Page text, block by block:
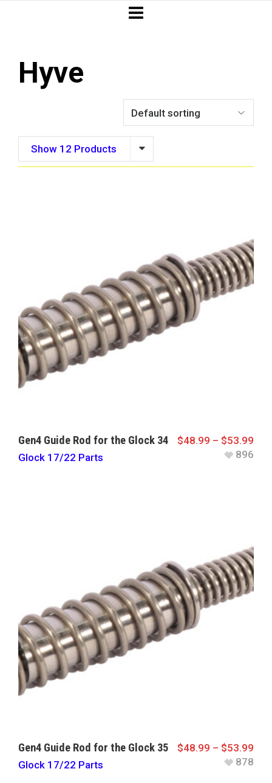
Hyve
Show 12 Products
Gen4 Guide Rod for the Glock 34
Glock 17/22 Parts
$48.99 – $53.99
896
Gen4 Guide Rod for the Glock 35
Glock 17/22 Parts
$48.99 – $53.99
878